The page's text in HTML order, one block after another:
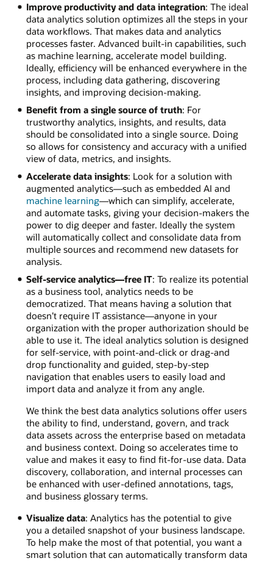
Improve productivity and data integration: The ideal
data analytics solution optimizes all the steps in your
data workflows. That makes data and analytics
processes faster. Advanced built-in capabilities, such
as machine learning, accelerate model building.
Ideally, efficiency will be enhanced everywhere in the
process, including data gathering, discovering
insights, and improving decision-making.
Benefit from a single source of truth: For
trustworthy analytics, insights, and results, data
should be consolidated into a single source. Doing
so allows for consistency and accuracy with a unified
view of data, metrics, and insights.
Accelerate data insights: Look for a solution with
augmented analytics—such as embedded AI and
machine learning—which can simplify, accelerate,
and automate tasks, giving your decision-makers the
power to dig deeper and faster. Ideally the system
will automatically collect and consolidate data from
multiple sources and recommend new datasets for
analysis.
Self-service analytics—free IT: To realize its potential
as a business tool, analytics needs to be
democratized. That means having a solution that
doesn’t require IT assistance—anyone in your
organization with the proper authorization should be
able to use it. The ideal analytics solution is designed
for self-service, with point-and-click or drag-and
drop functionality and guided, step-by-step
navigation that enables users to easily load and
import data and analyze it from any angle.
We think the best data analytics solutions offer users
the ability to find, understand, govern, and track
data assets across the enterprise based on metadata
and business context. Doing so accelerates time to
value and makes it easy to find fit-for-use data. Data
discovery, collaboration, and internal processes can
be enhanced with user-defined annotations, tags,
and business glossary terms.
Visualize data: Analytics has the potential to give
you a detailed snapshot of your business landscape.
To help make the most of that potential, you want a
smart solution that can automatically transform data